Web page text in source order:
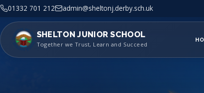
01332 701 212 admin@sheltonj.derby.sch.uk
SHELTON JUNIOR SCHOOL
Together we Trust, Learn and Succeed